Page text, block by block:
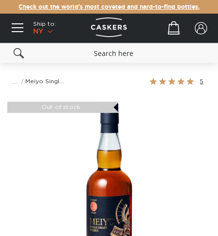
Check out the world's most coveted and hard-to-find bottles.
Ship to:
NY
Your cart
Rating:
5
Out of stock